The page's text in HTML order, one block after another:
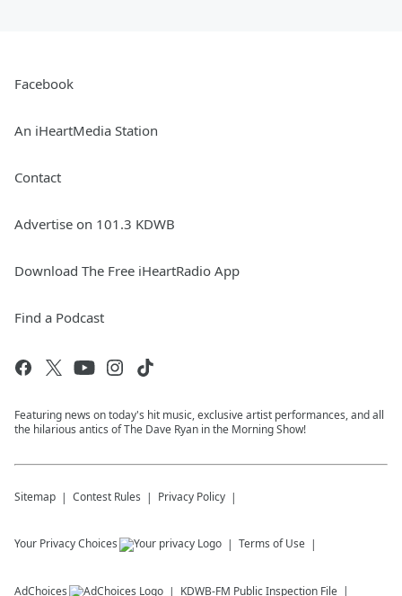
Facebook
An iHeartMedia Station
Contact
Advertise on 101.3 KDWB
Download The Free iHeartRadio App
Find a Podcast
Featuring news on today's hit music, exclusive artist performances, and all
the hilarious antics of The Dave Ryan in the Morning Show!
Sitemap Contest Rules Privacy Policy
Your Privacy Choices Terms of Use
AdChoices KDWB-FM Public Inspection File